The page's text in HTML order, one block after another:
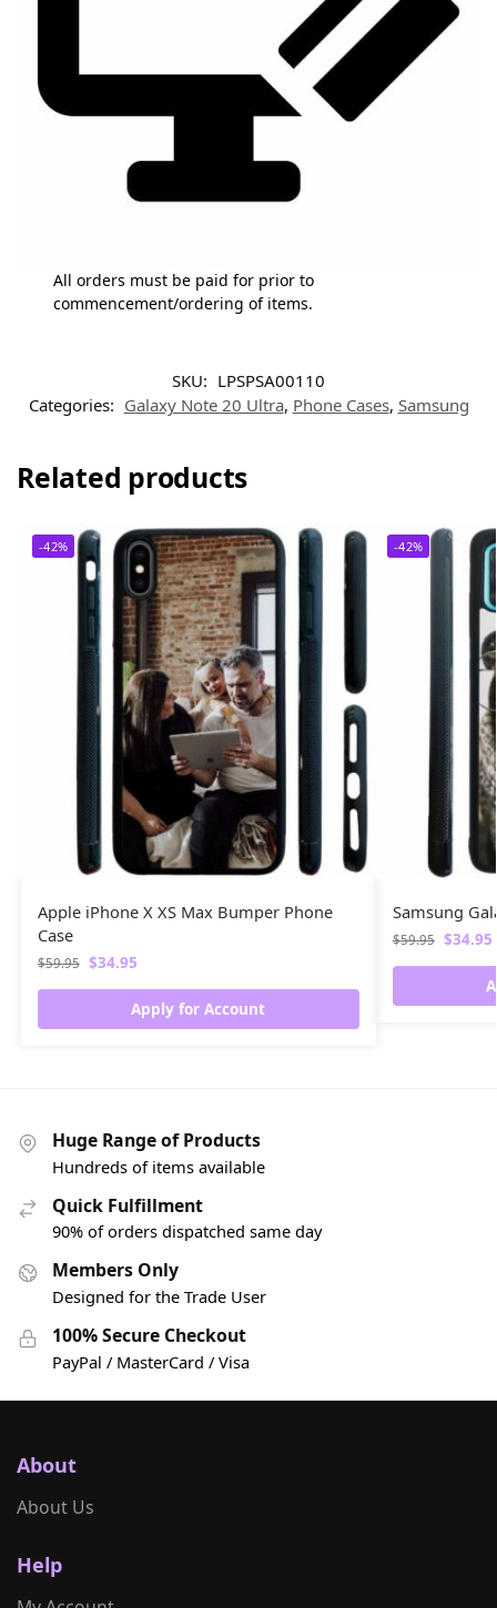
All orders must be paid for prior to
commencement/ordering of items.
SKU: LPSPSA00110
Categories: Galaxy Note 20 Ultra, Phone Cases, Samsung
Related products
-42%
Apple iPhone X XS Max Bumper Phone
Case
$59.95 $34.95
Apply for Account
-42%
Samsung
$59.95 $34.95
Huge Range of Products
Hundreds of items available
Quick Fulfillment
90% of orders dispatched same day
Members Only
Designed for the Trade User
100% Secure Checkout
PayPal / MasterCard / Visa
About
About Us
Help